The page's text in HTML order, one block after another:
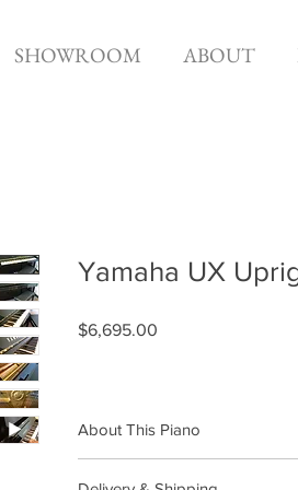
SHOWROOM ABOUT
Yamaha UX
$6,695.00
About This Piano